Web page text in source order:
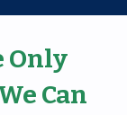
Only
Can